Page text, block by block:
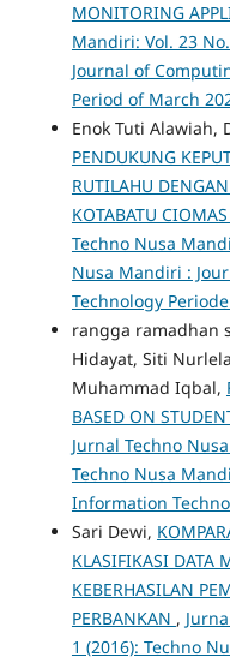
MONITORING
Mandiri: Vol. 23
Journal of
Period of March
Enok Tuti Alawiah,
PENDUKUNG
RUTILAHU
KOTABATU
Techno Nusa
Nusa Mandiri :
Technology
rangga ramadhan
Hidayat, Siti
Muhammad Iqbal,
BASED ON
Jurnal Techno
Techno Nusa
Information
Sari Dewi,
KLASIFIKASI DATA
KEBERHASILAN
PERBANKAN ,
1 (2016): Techno